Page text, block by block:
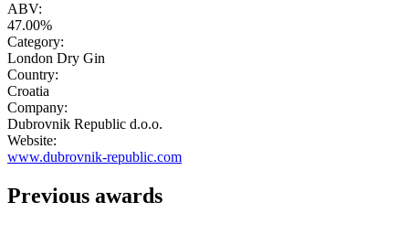
ABV:
47.00%
Category:
London Dry Gin
Country:
Croatia
Company:
Dubrovnik Republic d.o.o.
Website:
www.dubrovnik-republic.com
Previous awards